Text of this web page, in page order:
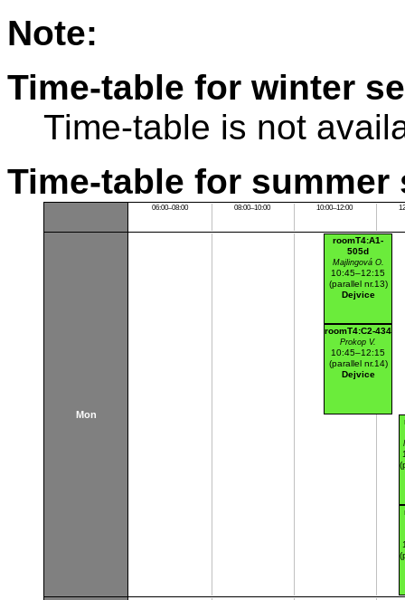
Note:
Time-table for winter
Time-table is not
Time-table for summer
06:00–08:00 08:00–10:00 10:00–12:00
Mon
roomT4:A1-
505d
Majlingová O.
10:45–12:15
(parallel nr.13)
Dejvice
roomT4:C2-434
Prokop V.
10:45–12:15
(parallel nr.14)
Dejvice